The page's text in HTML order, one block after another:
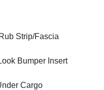
Strip/Fascia
Bumper Insert
Cargo